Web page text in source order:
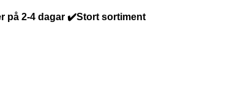
på 2-4 dagar ✔️Stort sortiment